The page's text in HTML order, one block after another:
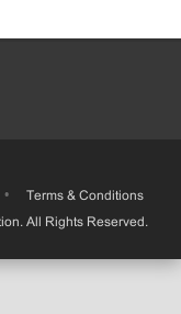
•
Terms & Conditions
All Rights Reserved.